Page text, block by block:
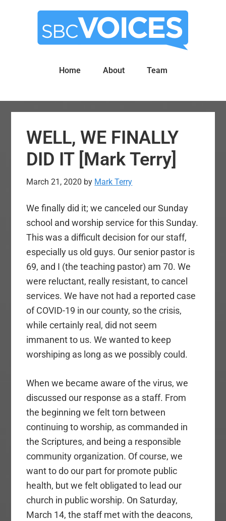
Home About Team
WELL, WE FINALLY
DID IT [Mark Terry]
March 21, 2020 by Mark Terry
We finally did it; we canceled our Sunday
school and worship service for this Sunday.
This was a difficult decision for our staff,
especially us old guys. Our senior pastor is
69, and I (the teaching pastor) am 70. We
were reluctant, really resistant, to cancel
services. We have not had a reported case
of COVID-19 in our county, so the crisis,
while certainly real, did not seem
immanent to us. We wanted to keep
worshiping as long as we possibly could.
When we became aware of the virus, we
discussed our response as a staff. From
the beginning we felt torn between
continuing to worship, as commanded in
the Scriptures, and being a responsible
community organization. Of course, we
want to do our part for promote public
health, but we felt obligated to lead our
church in public worship. On Saturday,
March 14, the staff met with the deacons,